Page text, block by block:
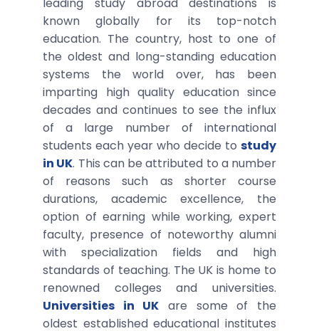
known globally for its top-notch
education. The country, host to one of
the oldest and long-standing education
systems the world over, has been
imparting high quality education since
decades and continues to see the influx
of a large number of international
students each year who decide to study
in UK. This can be attributed to a number
of reasons such as shorter course
durations, academic excellence, the
option of earning while working, expert
faculty, presence of noteworthy alumni
with specialization fields and high
standards of teaching. The UK is home to
renowned colleges and universities.
Universities in UK are some of the
oldest established educational institutes